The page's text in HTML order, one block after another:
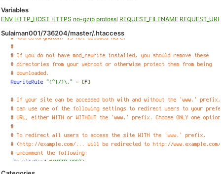
Variables
ENV HTTP_HOST HTTPS no-gzip protossl REQUEST_FILENAME REQUEST_URI
Sulaiman001/736204/master/.htaccess